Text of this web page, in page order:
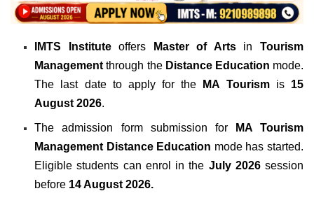
IMTS Instituteoffers Master of Artsin Tourism
Management through theDistance Education mode.
The last date to apply for the MA Tourismis 15
August 2026.
The admission form submission for
MA Tourism
Management Distance Education mode has started.
Eligible students can enrol in the July 2026session
before 14 August 2026.